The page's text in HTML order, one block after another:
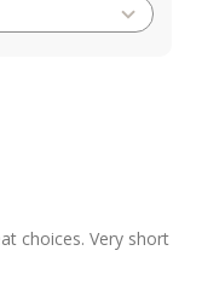
choices. Very short